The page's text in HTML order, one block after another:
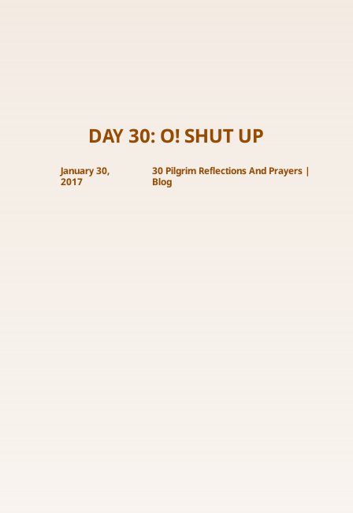
DAY 30: O! SHUT UP
January 30,
2017
30 Pilgrim Reflections And Prayers
Blog